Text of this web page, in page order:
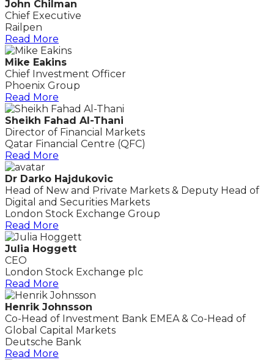
John Chilman
Chief Executive
Railpen
Read More
Mike Eakins
Chief Investment Officer
Phoenix Group
Read More
Sheikh Fahad Al-Thani
Director of Financial Markets
Qatar Financial Centre (QFC)
Read More
Dr Darko Hajdukovic
Head of New and Private Markets & Deputy Head of
Digital and Securities Markets
London Stock Exchange Group
Read More
Julia Hoggett
CEO
London Stock Exchange plc
Read More
Henrik Johnsson
Co-Head of Investment Bank EMEA & Co-Head of
Global Capital Markets
Deutsche Bank
Read More